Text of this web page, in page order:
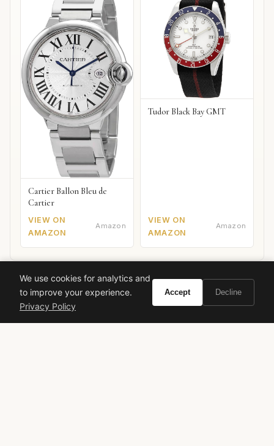
Cartier Ballon Bleu de
Cartier
VIEW ON
AMAZON
Amazon
Tudor Black Bay GMT
VIEW ON
AMAZON
Amazon
Ready to experience Hermès Amazone 1974?
We use cookies for analytics and
to improve your experience.
Privacy Policy
Accept Decline